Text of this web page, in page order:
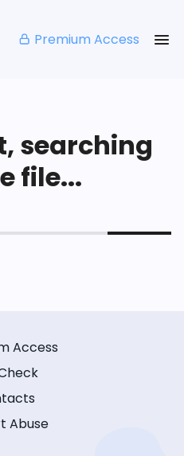
Premium Access
searching
file...
Access
Abuse